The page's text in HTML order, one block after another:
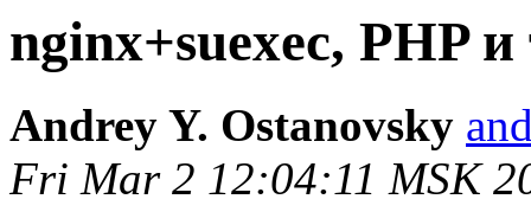
nginx+suexec, PHP и
Andrey Y. Ostanovsky
Fri Mar 2 12:04:11 MSK